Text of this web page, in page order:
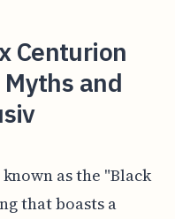
Centurion
and
as the "Black
that boasts a